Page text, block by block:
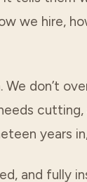
we hire,
We don’t
years
and fully